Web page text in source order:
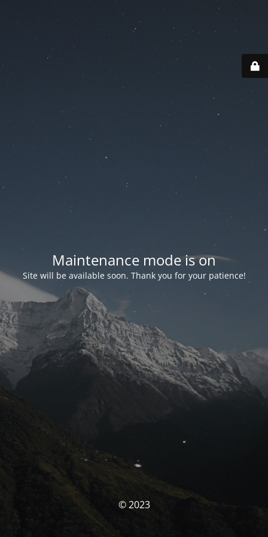
Maintenance mode is on
Site will be available soon. Thank you for your patience!
© 2023